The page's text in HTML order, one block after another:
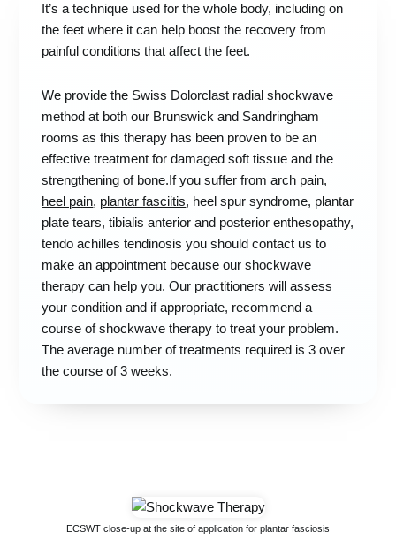
It’s a technique used for the whole body, including on
the feet where it can help boost the recovery from
painful conditions that affect the feet.
We provide the Swiss Dolorclast radial shockwave
method at both our Brunswick and Sandringham
rooms as this therapy has been proven to be an
effective treatment for damaged soft tissue and the
strengthening of bone.If you suffer from arch pain,
heel pain, plantar fasciitis, heel spur syndrome, plantar
plate tears, tibialis anterior and posterior enthesopathy,
tendo achilles tendinosis you should contact us to
make an appointment because our shockwave
therapy can help you. Our practitioners will assess
your condition and if appropriate, recommend a
course of shockwave therapy to treat your problem.
The average number of treatments required is 3 over
the course of 3 weeks.
ECSWT close-up at the site of application for plantar fasciosis